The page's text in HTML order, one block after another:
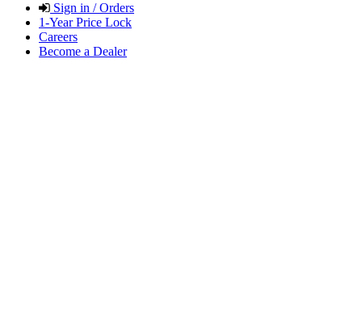
Sign in / Orders
1-Year Price Lock
Careers
Become a Dealer